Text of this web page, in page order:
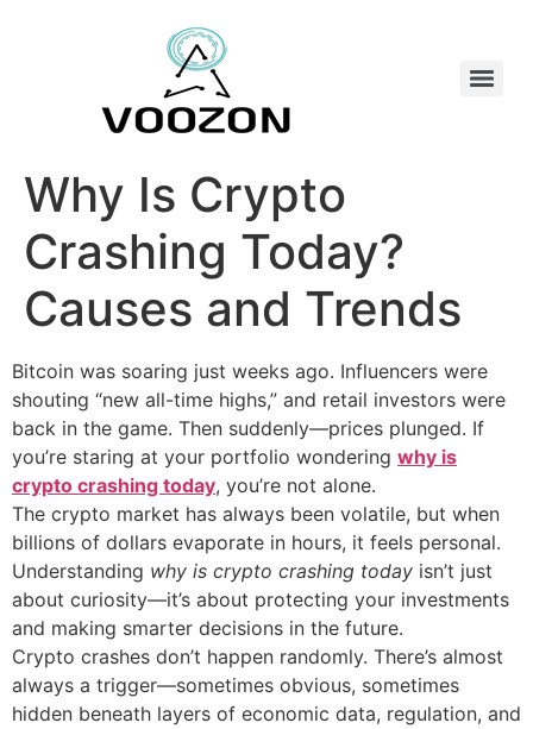
Why Is Crypto
Crashing Today?
Causes and Trends
Bitcoin was soaring just weeks ago. Influencers were
shouting “new all-time highs,” and retail investors were
back in the game. Then suddenly—prices plunged. If
you’re staring at your portfolio wondering why is
crypto crashing today, you’re not alone.
The crypto market has always been volatile, but when
billions of dollars evaporate in hours, it feels personal.
Understanding why is crypto crashing today isn’t just
about curiosity—it’s about protecting your investments
and making smarter decisions in the future.
Crypto crashes don’t happen randomly. There’s almost
always a trigger—sometimes obvious, sometimes
hidden beneath layers of economic data, regulation, and